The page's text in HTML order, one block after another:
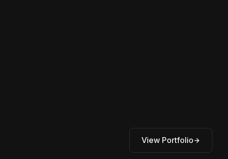
View Portfolio